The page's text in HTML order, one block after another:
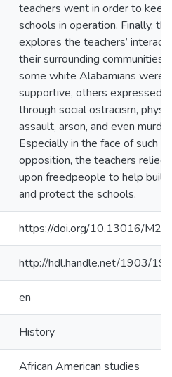
teachers went in order to keep
schools in operation. Finally,
explores the teachers’
their surrounding communities.
some white Alabamians were
supportive, others expressed
through social ostracism,
assault, arson, and even
Especially in the face of such
opposition, the teachers relied
upon freedpeople to help
and protect the schools.
https://doi.org/10.13016/
http://hdl.handle.net/1903/
en
History
African American studies